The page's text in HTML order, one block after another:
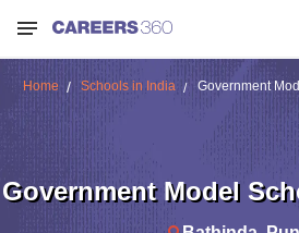
Home Schools in India Government
Government Model